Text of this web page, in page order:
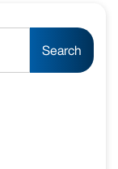
Search